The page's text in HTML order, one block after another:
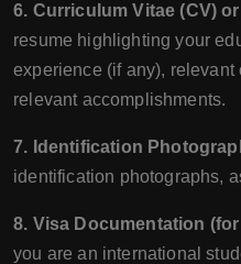
6. Curriculum Vitae (CV)
resume highlighting your
experience (if any),
relevant accomplishments.
7. Identification
identification photographs,
8. Visa Documentation
you are an international